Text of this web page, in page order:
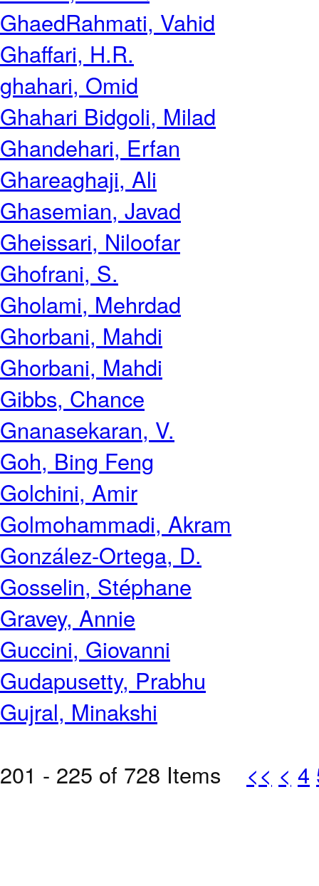
GhaedRahmati, Vahid
Ghaffari, H.R.
ghahari, Omid
Ghahari Bidgoli, Milad
Ghandehari, Erfan
Ghareaghaji, Ali
Ghasemian, Javad
Gheissari, Niloofar
Ghofrani, S.
Gholami, Mehrdad
Ghorbani, Mahdi
Ghorbani, Mahdi
Gibbs, Chance
Gnanasekaran, V.
Goh, Bing Feng
Golchini, Amir
Golmohammadi, Akram
González-Ortega, D.
Gosselin, Stéphane
Gravey, Annie
Guccini, Giovanni
Gudapusetty, Prabhu
Gujral, Minakshi
201 - 225 of 728 Items << < 4